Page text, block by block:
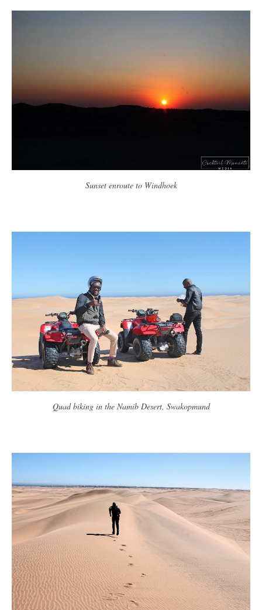
Sunset enroute to Windhoek
Quad biking in the Namib Desert, Swakopmund